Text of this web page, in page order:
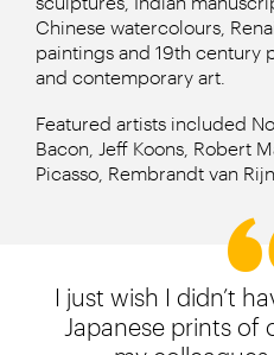
Chinese watercolours,
paintings and 19th century
and contemporary art.
Featured artists included
Bacon, Jeff Koons, Robert
Picasso, Rembrandt van
I just wish I didn’t
Japanese prints